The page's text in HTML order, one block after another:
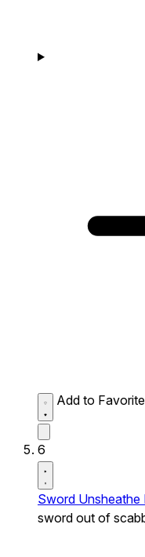
Add to
6
Sword Unsheathe
sword out of